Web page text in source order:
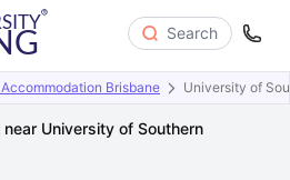
Search
Brisbane University of
University of Southern